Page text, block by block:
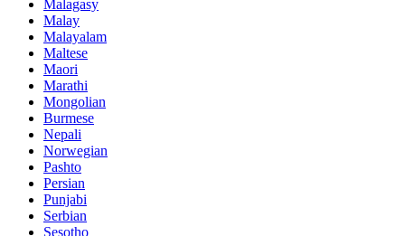
Malagasy
Malay
Malayalam
Maltese
Maori
Marathi
Mongolian
Burmese
Nepali
Norwegian
Pashto
Persian
Punjabi
Serbian
Sesotho